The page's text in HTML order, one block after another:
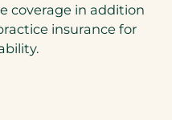
coverage in addition
insurance for